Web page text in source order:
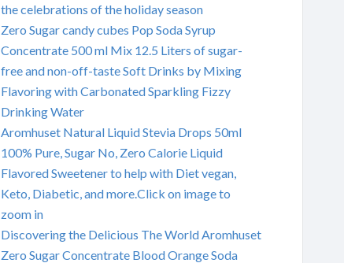
the celebrations of the holiday season
Zero Sugar candy cubes Pop Soda Syrup
Concentrate 500 ml Mix 12.5 Liters of sugar-
free and non-off-taste Soft Drinks by Mixing
Flavoring with Carbonated Sparkling Fizzy
Drinking Water
Aromhuset Natural Liquid Stevia Drops 50ml
100% Pure, Sugar No, Zero Calorie Liquid
Flavored Sweetener to help with Diet vegan,
Keto, Diabetic, and more.Click on image to
zoom in
Discovering the Delicious The World Aromhuset
Zero Sugar Concentrate Blood Orange Soda